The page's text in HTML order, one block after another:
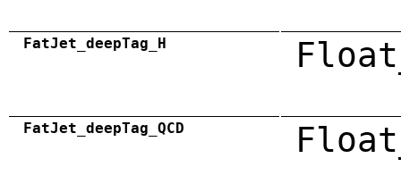
FatJet_deepTag_H
FatJet_deepTag_QCD